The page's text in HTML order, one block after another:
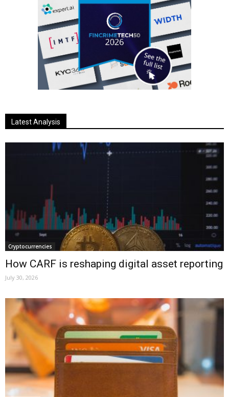
Latest Analysis
Cryptocurrencies
How CARF is reshaping digital asset reporting
July 30, 2026